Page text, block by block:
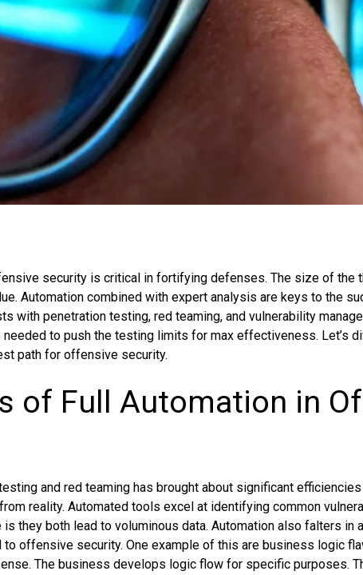
security is critical in fortifying defenses. The size of the
Automation combined with expert analysis are keys to the
with penetration testing, red teaming, and vulnerability
to push the testing limits for max effectiveness. Let’s
path for offensive security.
of Full Automation in
and red teaming has brought about significant
reality. Automated tools excel at identifying common
they both lead to voluminous data. Automation also falters in
to offensive security. One example of this are business logic
The business develops logic flow for specific purposes.